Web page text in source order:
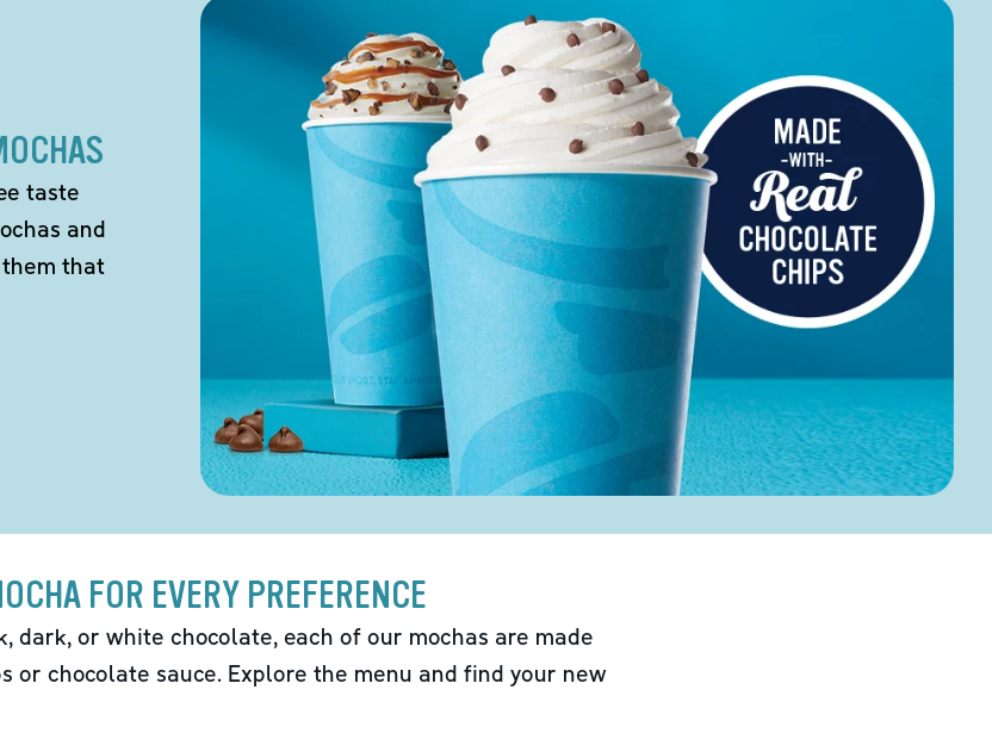
taste
and
that
FOR EVERY PREFERENCE
dark, or white chocolate, each of our mochas are made
or chocolate sauce. Explore the menu and find your new